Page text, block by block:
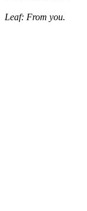
Leaf: From you.